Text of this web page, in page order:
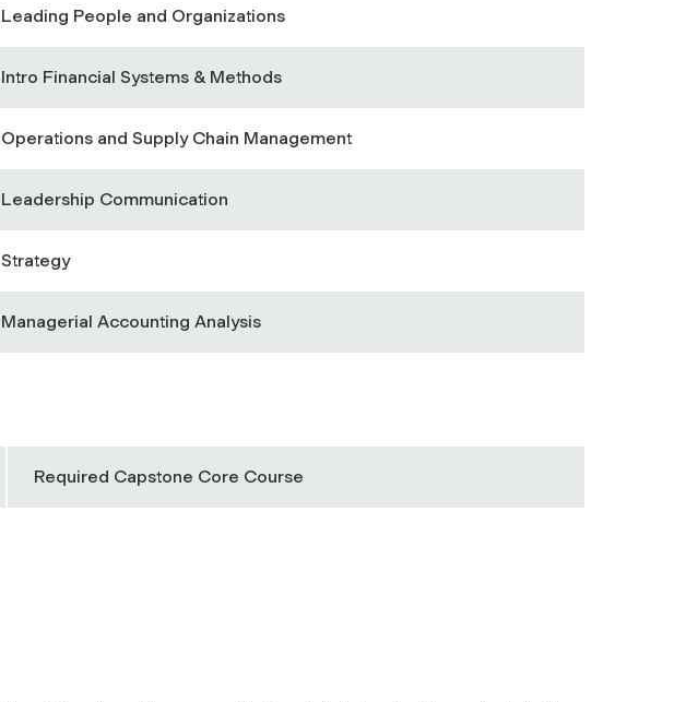
Leading People and Organizations
Intro Financial Systems & Methods
Operations and Supply Chain Management
Leadership Communication
Strategy
Managerial Accounting Analysis
Required Capstone Core Course